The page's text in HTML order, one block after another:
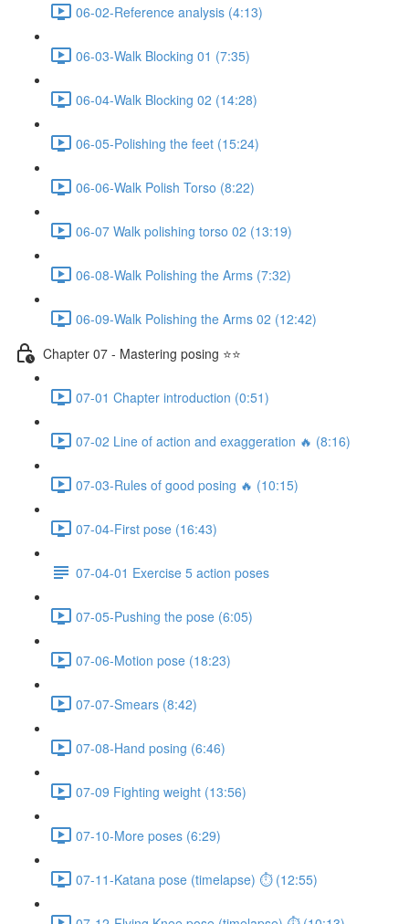
06-02-Reference analysis (4:13)
06-03-Walk Blocking 01 (7:35)
06-04-Walk Blocking 02 (14:28)
06-05-Polishing the feet (15:24)
06-06-Walk Polish Torso (8:22)
06-07 Walk polishing torso 02 (13:19)
06-08-Walk Polishing the Arms (7:32)
06-09-Walk Polishing the Arms 02 (12:42)
Chapter 07 - Mastering posing ⭐⭐
07-01 Chapter introduction (0:51)
07-02 Line of action and exaggeration 🔥 (8:16)
07-03-Rules of good posing 🔥 (10:15)
07-04-First pose (16:43)
07-04-01 Exercise 5 action poses
07-05-Pushing the pose (6:05)
07-06-Motion pose (18:23)
07-07-Smears (8:42)
07-08-Hand posing (6:46)
07-09 Fighting weight (13:56)
07-10-More poses (6:29)
07-11-Katana pose (timelapse) ⏱ (12:55)